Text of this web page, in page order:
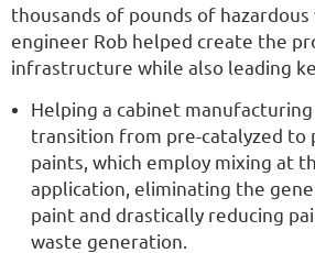
thousands of pounds of
engineer Rob helped create the
infrastructure while also leading
Helping a cabinet
transition from pre-catalyzed to
paints, which employ mixing at
application, eliminating the
paint and drastically reducing
waste generation.